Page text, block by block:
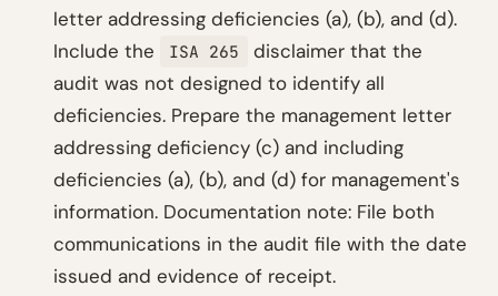
letter addressing deficiencies (a), (b), and (d).
Include the
ISA 265
disclaimer that the
audit was not designed to identify all
deficiencies. Prepare the management letter
addressing deficiency (c) and including
deficiencies (a), (b), and (d) for management's
information. Documentation note: File both
communications in the audit file with the date
issued and evidence of receipt.